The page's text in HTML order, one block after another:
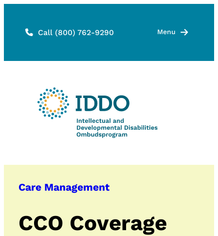
Call (800) 762-9290 Menu
Care Management
CCO Coverage